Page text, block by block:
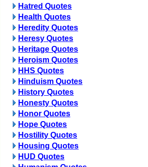
Hatred Quotes
Health Quotes
Heredity Quotes
Heresy Quotes
Heritage Quotes
Heroism Quotes
HHS Quotes
Hinduism Quotes
History Quotes
Honesty Quotes
Honor Quotes
Hope Quotes
Hostility Quotes
Housing Quotes
HUD Quotes